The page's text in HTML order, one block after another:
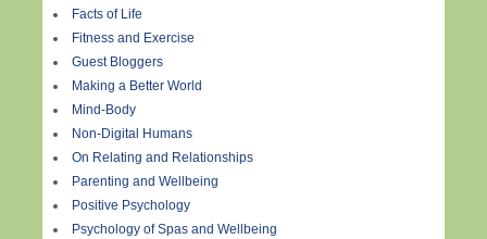
Facts of Life
Fitness and Exercise
Guest Bloggers
Making a Better World
Mind-Body
Non-Digital Humans
On Relating and Relationships
Parenting and Wellbeing
Positive Psychology
Psychology of Spas and Wellbeing